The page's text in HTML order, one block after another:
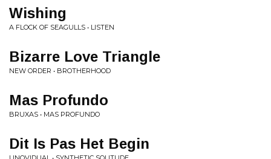
Wishing
A FLOCK OF SEAGULLS • LISTEN
Bizarre Love Triangle
NEW ORDER • BROTHERHOOD
Mas Profundo
BRUXAS • MAS PROFUNDO
Dit Is Pas Het Begin